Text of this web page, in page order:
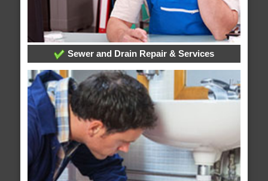
Sewer and Drain Repair & Services